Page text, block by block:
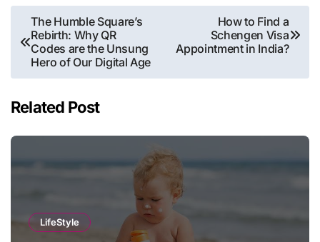
Post
navigation
The Humble Square’s
Rebirth: Why QR
Codes are the Unsung
Hero of Our Digital Age
How to Find a
Schengen Visa
Appointment in India?
Related Post
LifeStyle